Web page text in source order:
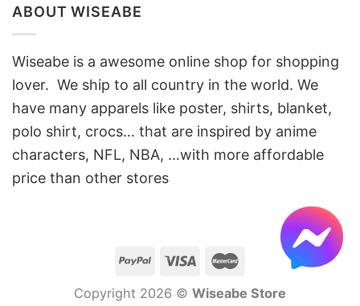
ABOUT WISEABE
Wiseabe is a awesome online shop for shopping
lover. We ship to all country in the world. We
have many apparels like poster, shirts, blanket,
polo shirt, crocs… that are inspired by anime
characters, NFL, NBA, …with more affordable
price than other stores
Copyright 2026 © Wiseabe Store